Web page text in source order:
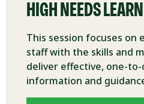
HIGH NEEDS
This session focuses on
staff with the skills and
deliver effective, one-
information and